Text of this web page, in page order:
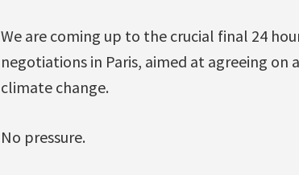
We are coming up to the
negotiations in Paris, aimed at agreeing on
climate change.
No pressure.